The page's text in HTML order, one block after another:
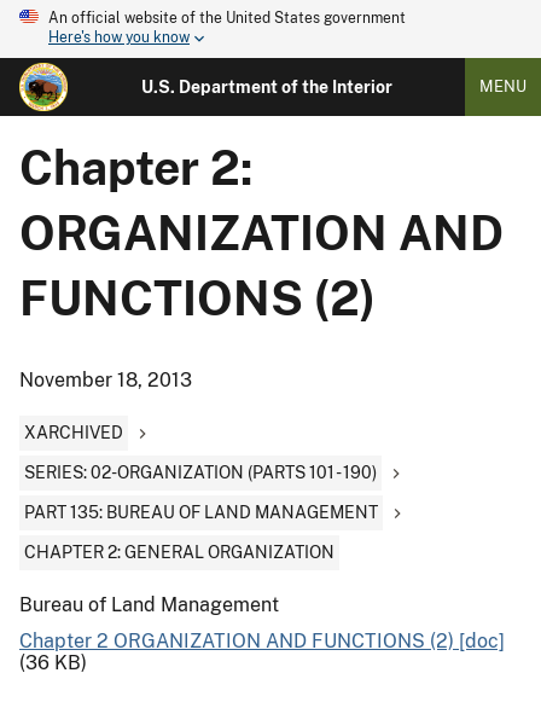
An official website of the United States government
Here's how you know
U.S. Department of the Interior MENU
Chapter 2:
ORGANIZATION AND
FUNCTIONS (2)
November 18, 2013
XARCHIVED
SERIES: 02-ORGANIZATION (PARTS 101 - 190)
PART 135: BUREAU OF LAND MANAGEMENT
CHAPTER 2: GENERAL ORGANIZATION
Bureau of Land Management
Chapter 2 ORGANIZATION AND FUNCTIONS (2) [doc]
(36 KB)